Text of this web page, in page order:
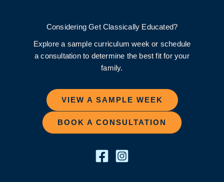
Considering Get Classically Educated?
Explore a sample curriculum week or schedule
a consultation to determine the best fit for your
family.
VIEW A SAMPLE WEEK
BOOK A CONSULTATION